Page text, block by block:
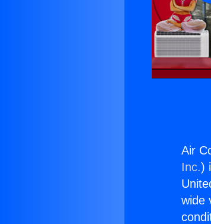
Air
Inc.)
wide